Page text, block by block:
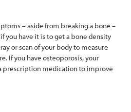
– aside from breaking a bone –
you have it is to get a bone density
or scan of your body to measure
If you have osteoporosis, your
prescription medication to improve